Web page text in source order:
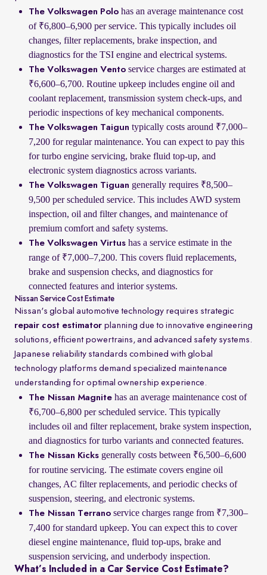
The Volkswagen Polo has an average maintenance cost
of ₹6,800–6,900 per service. This typically includes oil
changes, filter replacements, brake inspection, and
diagnostics for the TSI engine and electrical systems.
The Volkswagen Vento service charges are estimated at
₹6,600–6,700. Routine upkeep includes engine oil and
coolant replacement, transmission system check-ups, and
periodic inspections of key mechanical components.
The Volkswagen Taigun typically costs around ₹7,000–
7,200 for regular maintenance. You can expect to pay this
for turbo engine servicing, brake fluid top-up, and
electronic system diagnostics across variants.
The Volkswagen Tiguan generally requires ₹8,500–
9,500 per scheduled service. This includes AWD system
inspection, oil and filter changes, and maintenance of
premium comfort and safety systems.
The Volkswagen Virtus has a service estimate in the
range of ₹7,000–7,200. This covers fluid replacements,
brake and suspension checks, and diagnostics for
connected features and interior systems.
Nissan Service Cost Estimate
Nissan's global automotive technology requires strategic
repair cost estimator planning due to innovative engineering
solutions, efficient powertrains, and advanced safety systems.
Japanese reliability standards combined with global
technology platforms demand specialized maintenance
understanding for optimal ownership experience.
The Nissan Magnite has an average maintenance cost of
₹6,700–6,800 per scheduled service. This typically
includes oil and filter replacement, brake system inspection,
and diagnostics for turbo variants and connected features.
The Nissan Kicks generally costs between ₹6,500–6,600
for routine servicing. The estimate covers engine oil
changes, AC filter replacements, and periodic checks of
suspension, steering, and electronic systems.
The Nissan Terrano service charges range from ₹7,300–
7,400 for standard upkeep. You can expect this to cover
diesel engine maintenance, fluid top-ups, brake and
suspension servicing, and underbody inspection.
What’s Included in a Car Service Cost Estimate?